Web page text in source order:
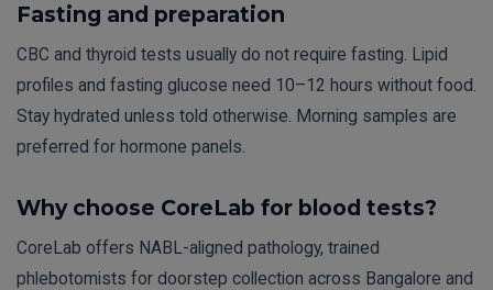
Fasting and preparation
CBC and thyroid tests usually do not require fasting. Lipid
profiles and fasting glucose need 10–12 hours without food.
Stay hydrated unless told otherwise. Morning samples are
preferred for hormone panels.
Why choose CoreLab for blood tests?
CoreLab offers NABL-aligned pathology, trained
phlebotomists for doorstep collection across Bangalore and